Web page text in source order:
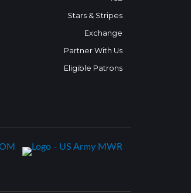
Stars & Stripes
Exchange
Partner With Us
Eligible Patrons